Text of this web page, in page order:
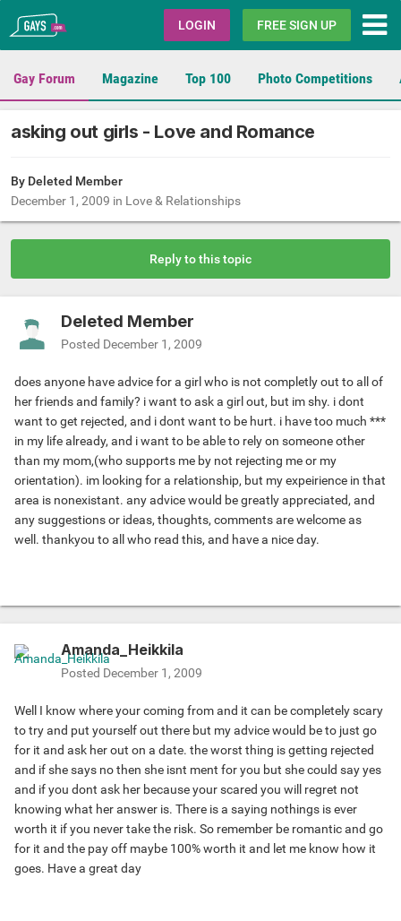
Gays.com LOGIN FREE SIGN UP
Gay Forum Magazine Top 100 Photo Competitions
asking out girls - Love and Romance
By Deleted Member
December 1, 2009 in Love & Relationships
Reply to this topic
Deleted Member
Posted December 1, 2009
does anyone have advice for a girl who is not completly out to all of
her friends and family? i want to ask a girl out, but im shy. i dont
want to get rejected, and i dont want to be hurt. i have too much ***
in my life already, and i want to be able to rely on someone other
than my mom,(who supports me by not rejecting me or my
orientation). im looking for a relationship, but my expeirience in that
area is nonexistant. any advice would be greatly appreciated, and
any suggestions or ideas, thoughts, comments are welcome as
well. thankyou to all who read this, and have a nice day.
Amanda_Heikkila
Posted December 1, 2009
Well I know where your coming from and it can be completely scary
to try and put yourself out there but my advice would be to just go
for it and ask her out on a date. the worst thing is getting rejected
and if she says no then she isnt ment for you but she could say yes
and if you dont ask her because your scared you will regret not
knowing what her answer is. There is a saying nothings is ever
worth it if you never take the risk. So remember be romantic and go
for it and the pay off maybe 100% worth it and let me know how it
goes. Have a great day